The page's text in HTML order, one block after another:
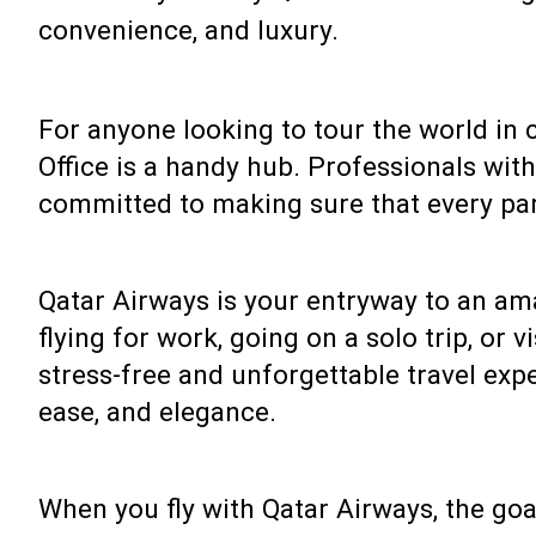
convenience, and luxury.
For anyone looking to tour the world in
Office is a handy hub. Professionals
committed to making sure that every
Qatar Airways is your entryway to an
flying for work, going on a solo trip, or
stress-free and unforgettable travel
ease, and elegance.
When you fly with Qatar Airways, the